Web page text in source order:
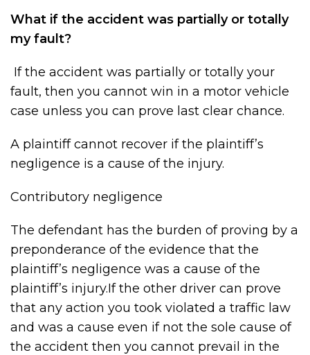
What if the accident was partially or totally
my fault?
If the accident was partially or totally your
fault, then you cannot win in a motor vehicle
case unless you can prove last clear chance.
A plaintiff cannot recover if the plaintiff’s
negligence is a cause of the injury.
Contributory negligence
The defendant has the burden of proving by a
preponderance of the evidence that the
plaintiff’s negligence was a cause of the
plaintiff’s injury.If the other driver can prove
that any action you took violated a traffic law
and was a cause even if not the sole cause of
the accident then you cannot prevail in the